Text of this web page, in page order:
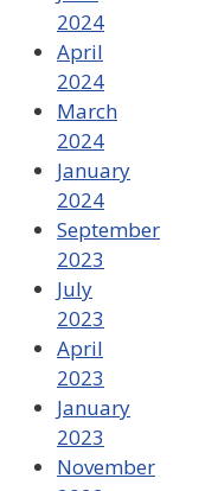
2024
April
2024
March
2024
January
2024
September
2023
July
2023
April
2023
January
2023
November